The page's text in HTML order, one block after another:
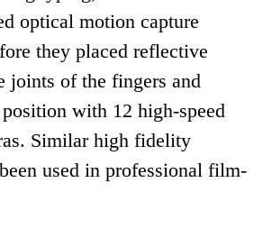
optical motion capture
they placed reflective
joints of the fingers and
with 12 high-speed
Similar high fidelity
used in professional film-